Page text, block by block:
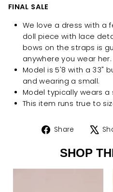
FINAL SALE
We love a dress with a
doll piece with lace
bows on the straps is
anywhere you wear her.
Model is 5'8 with a 33"
and wearing a small.
Model typically wears a
This item runs true to
Share
Share
SHOP